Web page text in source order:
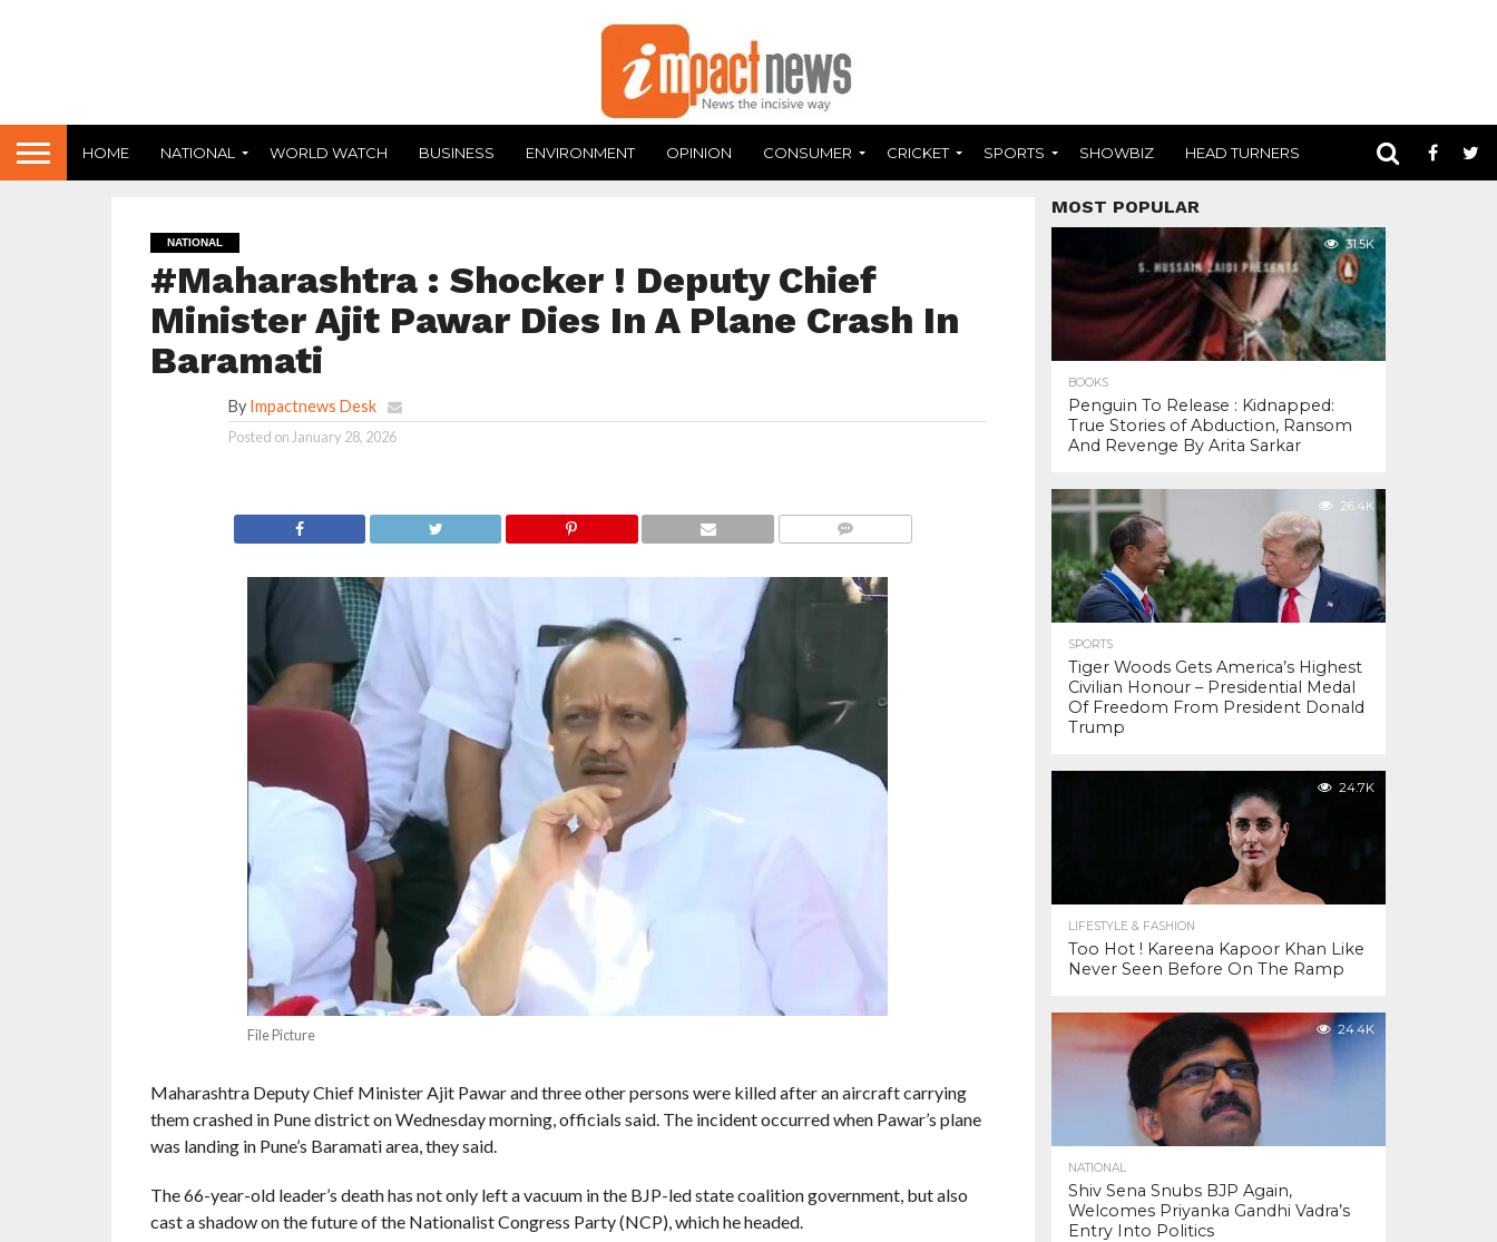
HOME NATIONAL WORLD WATCH BUSINESS ENVIRONMENT OPINION CONSUMER CRICKET SPORTS SHOWBIZ HEAD TURNERS
NATIONAL
#Maharashtra : Shocker ! Deputy Chief
Minister Ajit Pawar Dies In A Plane Crash In
Baramati
By Impactnews Desk
Posted on January 28, 2026
File Picture
Maharashtra Deputy Chief Minister Ajit Pawar and three other persons were killed after an aircraft carrying
them crashed in Pune district on Wednesday morning, officials said. The incident occurred when Pawar’s plane
was landing in Pune’s Baramati area, they said.
The 66-year-old leader’s death has not only left a vacuum in the BJP-led state coalition government, but also
cast a shadow on the future of the Nationalist Congress Party (NCP), which he headed.
MOST POPULAR
31.5K
BOOKS
Penguin To Release : Kidnapped:
True Stories of Abduction, Ransom
And Revenge By Arita Sarkar
26.4K
SPORTS
Tiger Woods Gets America’s Highest
Civilian Honour – Presidential Medal
Of Freedom From President Donald
Trump
24.7K
LIFESTYLE & FASHION
Too Hot ! Kareena Kapoor Khan Like
Never Seen Before On The Ramp
24.4K
NATIONAL
Shiv Sena Snubs BJP Again,
Welcomes Priyanka Gandhi Vadra’s
Entry Into Politics